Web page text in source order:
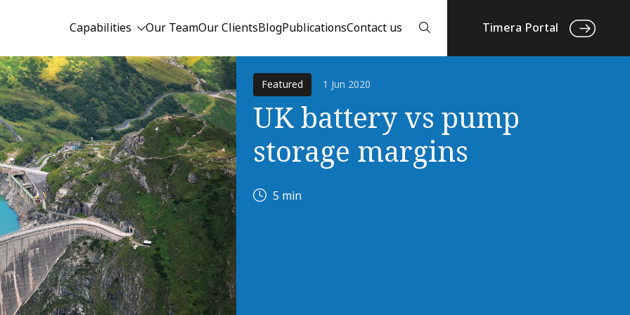
Capabilities Our TeamOur ClientsBlogPublicationsContact us Timera Portal
Featured 1 Jun 2020
UK battery vs pump
storage margins
5 min